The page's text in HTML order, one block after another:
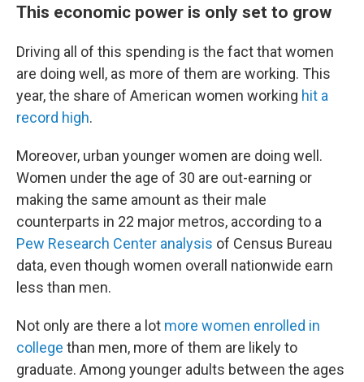
This economic power is only set to grow
Driving all of this spending is the fact that women
are doing well, as more of them are working. This
year, the share of American women working hit a
record high.
Moreover, urban younger women are doing well.
Women under the age of 30 are out-earning or
making the same amount as their male
counterparts in 22 major metros, according to a
Pew Research Center analysis of Census Bureau
data, even though women overall nationwide earn
less than men.
Not only are there a lot more women enrolled in
college than men, more of them are likely to
graduate. Among younger adults between the ages